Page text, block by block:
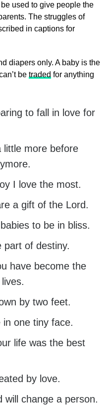
used to give people the
The struggles of
in captions for
diapers only. A baby is the
be traded for anything
to fall in love for
little more before
I love the most.
a gift of the Lord.
to be in bliss.
part of destiny.
have become the
by two feet.
in one tiny face.
life was the best
by love.
will change a person.